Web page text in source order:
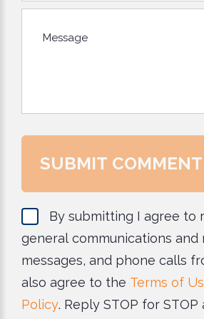
Message
SUBMIT COMMENT
By submitting I agree to
general communications
messages, and phone calls
also agree to the Terms of
Policy. Reply STOP for